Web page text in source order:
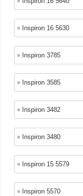
Inspiron 16 5630
Inspiron 3785
Inspiron 3585
Inspiron 3482
Inspiron 3480
Inspiron 15 5579
Inspiron 5570